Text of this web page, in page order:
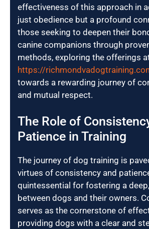
effectiveness of this approach in
just obedience but a profound
those seeking to deepen their
canine companions through
methods, exploring the offerings
https://
towards a rewarding journey of
and mutual respect.
The Role of
Patience in Training
The journey of dog training is
virtues of consistency and
quintessential for fostering a
between dogs and their owners.
serves as the cornerstone of
providing dogs with a clear and